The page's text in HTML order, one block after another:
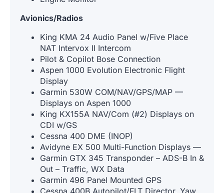
Avionics/Radios
King KMA 24 Audio Panel w/Five Place
NAT Intervox II Intercom
Pilot & Copilot Bose Connection
Aspen 1000 Evolution Electronic Flight
Display
Garmin 530W COM/NAV/GPS/MAP —
Displays on Aspen 1000
King KX155A NAV/Com (#2) Displays on
CDI w/GS
Cessna 400 DME (INOP)
Avidyne EX 500 Multi-Function Displays —
Garmin GTX 345 Transponder – ADS-B In &
Out – Traffic, WX Data
Garmin 496 Panel Mounted GPS